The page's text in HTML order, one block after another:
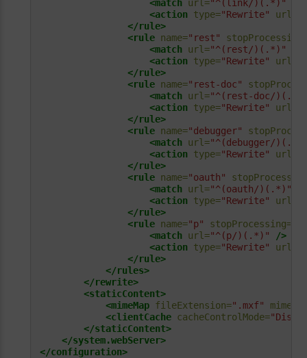
<match url="^(link/)(.*)"
<action type="Rewrite" url=
</rule>
<rule name="rest"
<match url="^(rest/)(.*)"
<action type="Rewrite" url=
</rule>
<rule name="rest-doc"
<match url="^(rest-doc/
<action type="Rewrite" url=
</rule>
<rule name="debugger"
<match url="^(debugger/
<action type="Rewrite" url=
</rule>
<rule name="oauth"
<match url="^(oauth/)(.*)"
<action type="Rewrite" url=
</rule>
<rule name="p" stopProcessing=
<match url="^(p/)(.*)"
/>
<action type="Rewrite" url=
</rule>
</rules>
</rewrite>
<staticContent>
<mimeMap fileExtension=".mxf"
<clientCache cacheControlMode=
</staticContent>
</system.webServer>
</configuration>